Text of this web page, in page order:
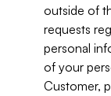
outside of
requests
personal
of your
Customer,